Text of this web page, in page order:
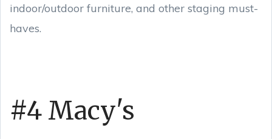
indoor/outdoor furniture, and other staging must-
haves.
#4 Macy's